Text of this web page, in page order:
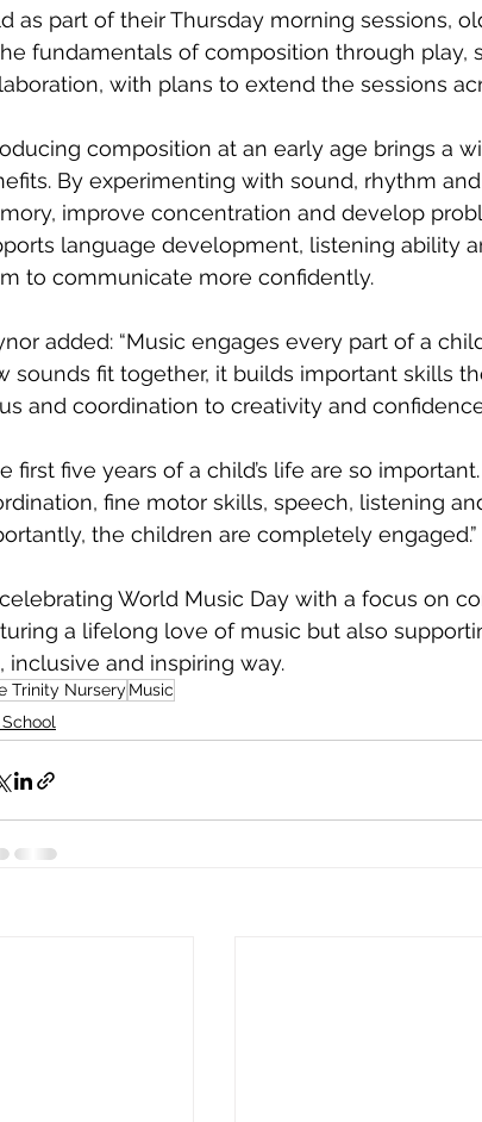
as part of their Thursday morning sessions,
fundamentals of composition through play,
with plans to extend the sessions
composition at an early age brings a
By experimenting with sound, rhythm
improve concentration and develop
language development, listening ability
to communicate more confidently.
added: “Music engages every part of a
sounds fit together, it builds important skills
and coordination to creativity and
first five years of a child’s life are so
fine motor skills, speech, listening
the children are completely engaged.”
World Music Day with a focus on
a lifelong love of music but also
inclusive and inspiring way.
Trinity Nursery Music